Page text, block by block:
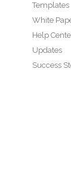
Templates
White
Help
Updates
Success